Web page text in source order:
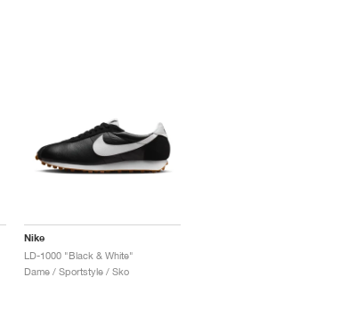
Nike
LD-1000 "Black & White"
Dame / Sportstyle / Sko